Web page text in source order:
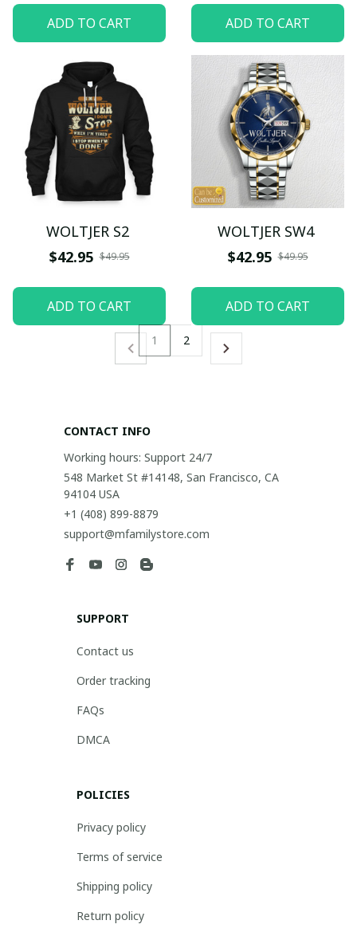
ADD TO CART ADD TO CART
WOLTJER S2
$42.95 $49.95
ADD TO CART
WOLTJER SW4
$42.95 $49.95
ADD TO CART
1 2
CONTACT INFO
Working hours: Support 24/7
548 Market St #14148, San Francisco, CA
94104 USA
+1 (408) 899-8879
support@mfamilystore.com
SUPPORT
Contact us
Order tracking
FAQs
DMCA
POLICIES
Privacy policy
Terms of service
Shipping policy
Return policy